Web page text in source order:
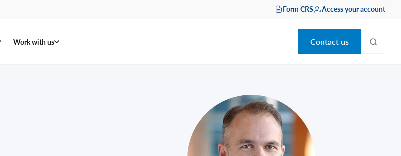
Form CRS Access your account
Work with us Contact us